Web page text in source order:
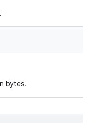
bytes.